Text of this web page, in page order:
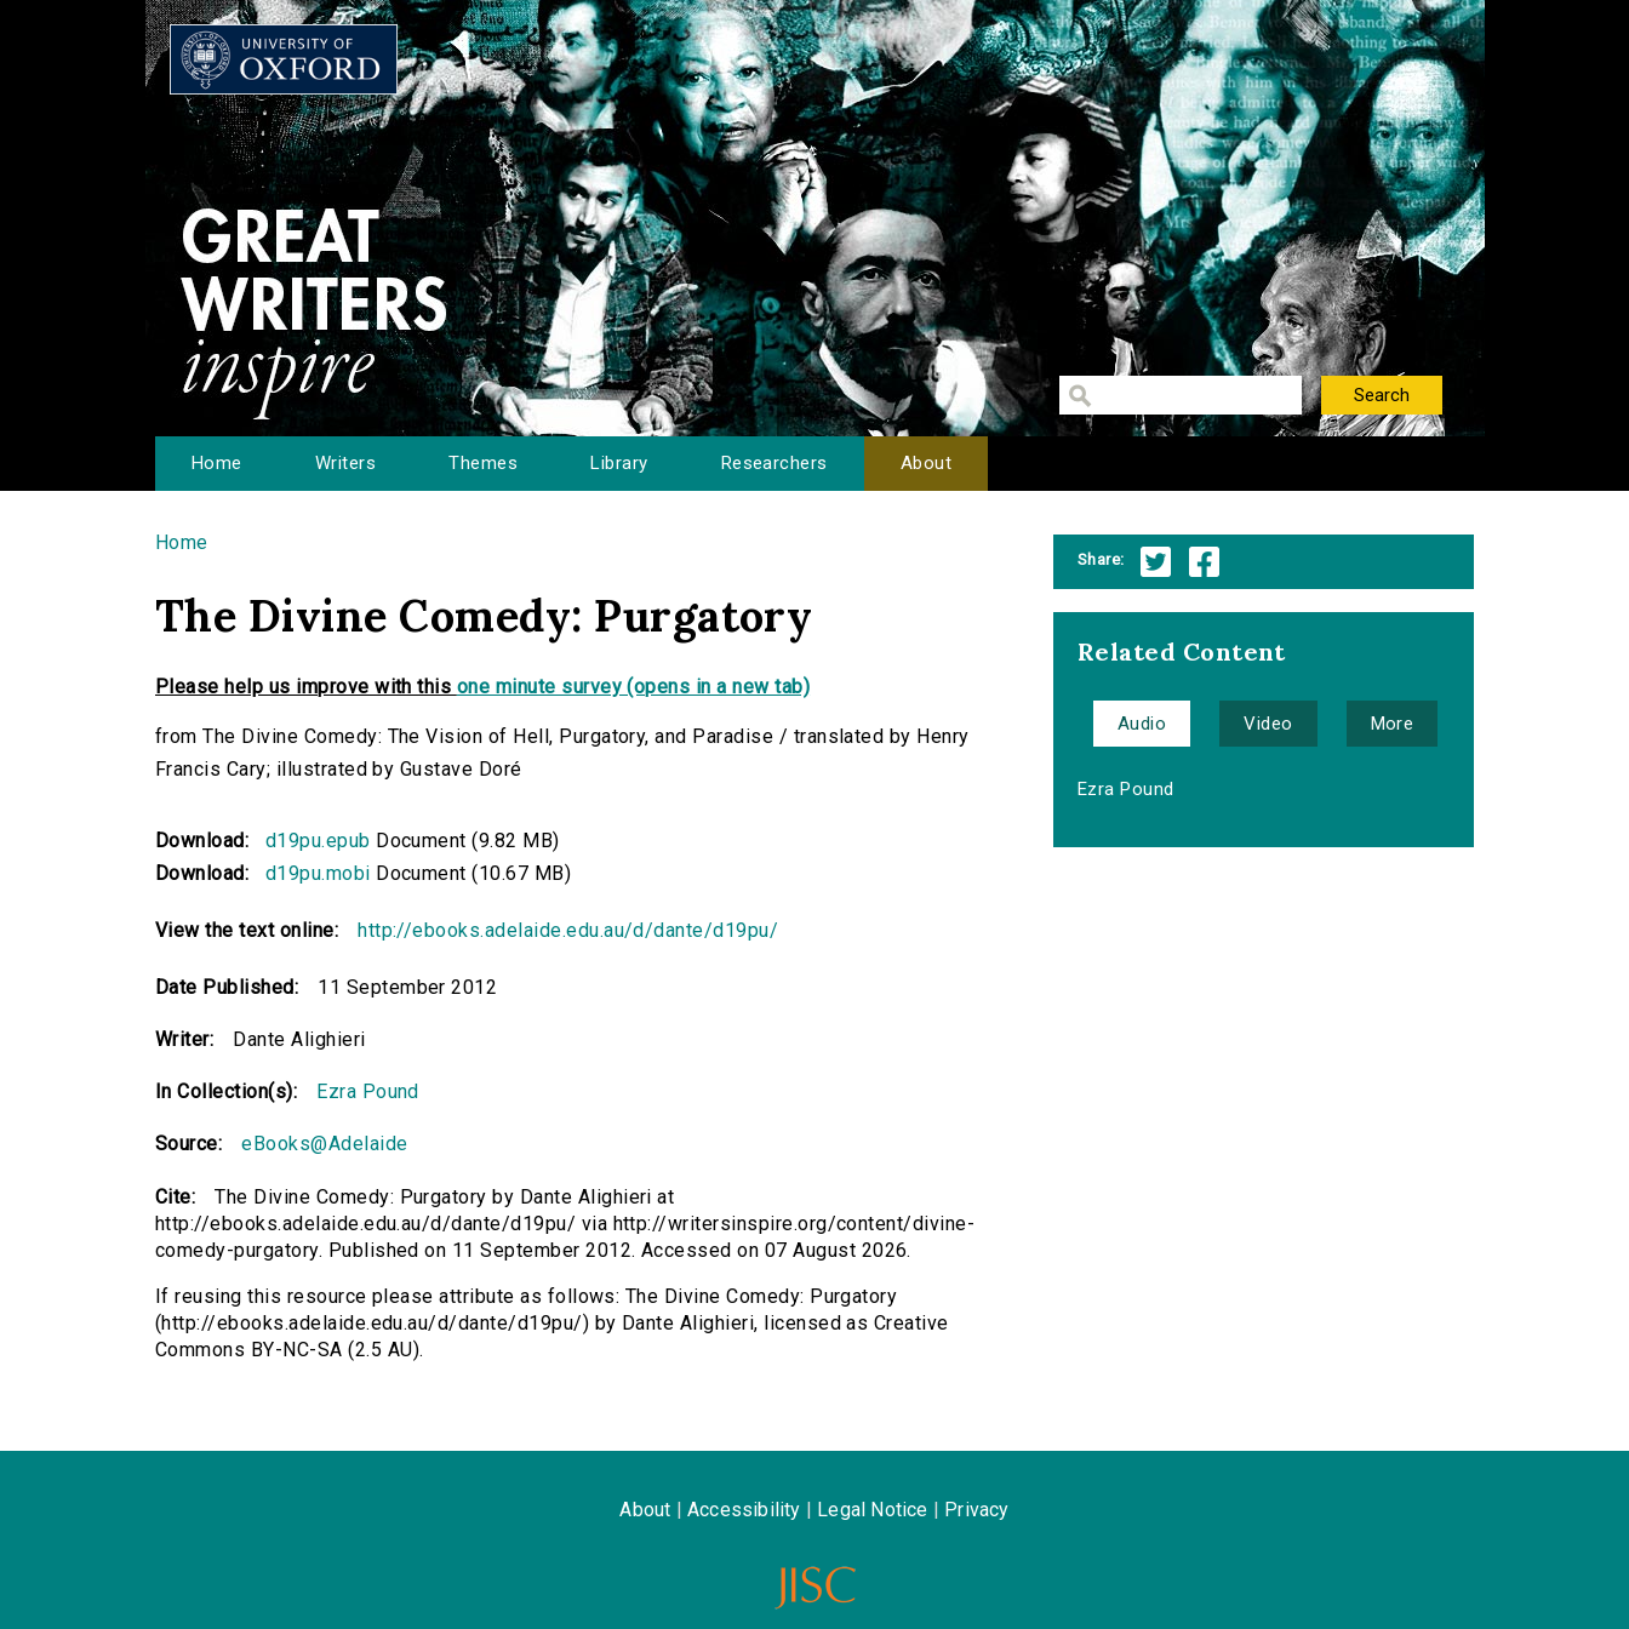
Home Writers Themes Library Researchers About
You are here
Home
The Divine Comedy: Purgatory
Please help us improve with this one minute survey (opens in a new tab)
from The Divine Comedy: The Vision of Hell, Purgatory, and Paradise / translated by Henry
Francis Cary; illustrated by Gustave Doré
Download: d19pu.epub Document (9.82 MB)
Download:
d19pu.mobi Document (10.67 MB)
View the text online: http://ebooks.adelaide.edu.au/d/dante/d19pu/
Date Published: 11 September 2012
Writer: Dante Alighieri
In Collection(s): Ezra Pound
Source: eBooks@Adelaide
Cite:
The Divine Comedy: Purgatory by Dante Alighieri at
http://ebooks.adelaide.edu.au/d/dante/d19pu/ via http://writersinspire.org/content/divine-
comedy-purgatory. Published on 11 September 2012. Accessed on 07 August 2026.
If reusing this resource please attribute as follows: The Divine Comedy: Purgatory
(http://ebooks.adelaide.edu.au/d/dante/d19pu/) by Dante Alighieri, licensed as Creative
Commons BY-NC-SA (2.5 AU).
Share:
Related Content
Audio Video More
Ezra Pound
About Accessibility Legal Notice Privacy